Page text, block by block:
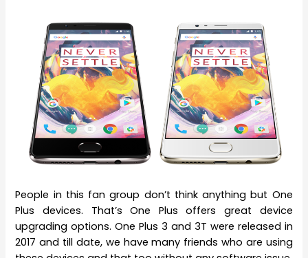
People in this fan group don’t think anything but One
Plus devices. That’s One Plus offers great device
upgrading options. One Plus 3 and 3T were released in
2017 and till date, we have many friends who are using